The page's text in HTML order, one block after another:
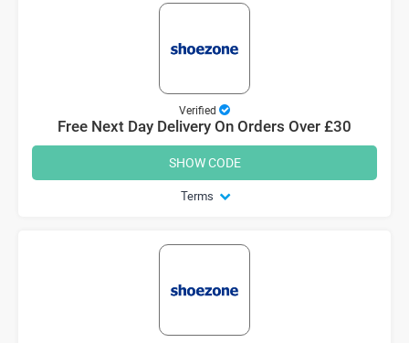
Verified
Free Next Day Delivery On Orders Over £30
Terms
SHOW CODE